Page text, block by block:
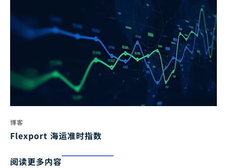
博客
Flexport 海运准时指数
阅读更多内容